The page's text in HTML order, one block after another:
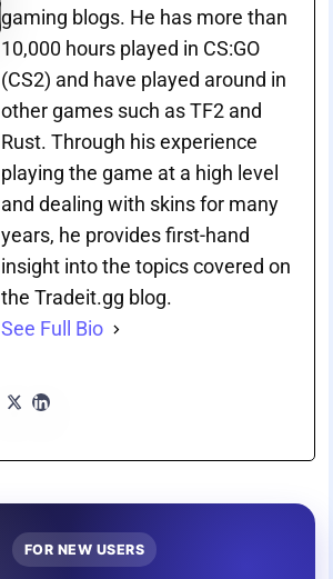
gaming blogs. He has more than
10,000 hours played in CS:GO
(CS2) and have played around in
other games such as TF2 and
Rust. Through his experience
playing the game at a high level
and dealing with skins for many
years, he provides first-hand
insight into the topics covered on
the Tradeit.gg blog.
See Full Bio
FOR NEW USERS